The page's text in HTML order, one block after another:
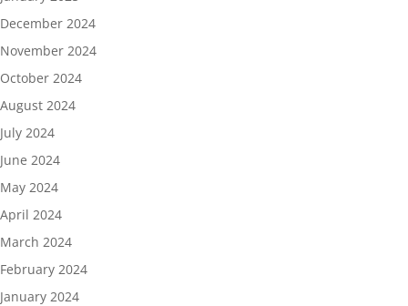
December 2024
November 2024
October 2024
August 2024
July 2024
June 2024
May 2024
April 2024
March 2024
February 2024
January 2024